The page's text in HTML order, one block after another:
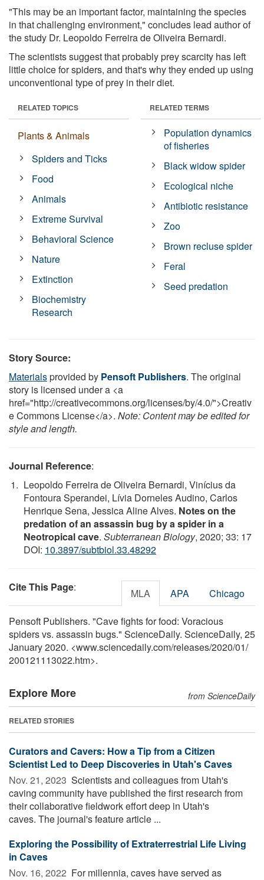
"This may be an important factor, maintaining the species
in that challenging environment," concludes lead author of
the study Dr. Leopoldo Ferreira de Oliveira Bernardi.
The scientists suggest that probably prey scarcity has left
little choice for spiders, and that's why they ended up using
unconventional type of prey in their diet.
RELATED TOPICS
Plants & Animals
Spiders and Ticks
Food
Animals
Extreme Survival
Behavioral Science
Nature
Extinction
Biochemistry
Research
RELATED TERMS
Population dynamics
of fisheries
Black widow spider
Ecological niche
Antibiotic resistance
Zoo
Brown recluse spider
Feral
Seed predation
Story Source:
Materialsprovided by Pensoft Publishers. The original
story is licensed under a <a
href="http://creativecommons.org/licenses/by/4.0/">Creativ
e Commons License</a>. Note: Content may be edited for
style and length.
Journal Reference:
Leopoldo Ferreira de Oliveira Bernardi, Vinícius da
Fontoura Sperandei, Lívia Dorneles Audino, Carlos
Henrique Sena, Jessica Aline Alves. Notes on the
predation of an assassin bug by a spider in a
Neotropical cave. Subterranean Biology, 2020; 33: 17
DOI: 10.3897/subtbiol.33.48292
Cite This Page: MLA APA Chicago
Pensoft Publishers. "Cave fights for food: Voracious
spiders vs. assassin bugs." ScienceDaily. ScienceDaily, 25
January 2020. <www.sciencedaily.com/releases/2020/01/
200121113022.htm>.
Explore More from ScienceDaily
RELATED STORIES
Curators and Cavers: How a Tip from a Citizen
Scientist Led to Deep Discoveries in Utah's Caves
Nov. 21, 2023  Scientists and colleagues from Utah's
caving community have published the first research from
their collaborative fieldwork effort deep in Utah's
caves. The journal's feature article ...
Exploring the Possibility of Extraterrestrial Life Living
in Caves
Nov. 16, 2022  For millennia, caves have served as